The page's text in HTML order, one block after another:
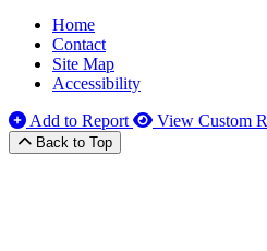
Home
Contact
Site Map
Accessibility
Add to Report
View Custom
Back to Top